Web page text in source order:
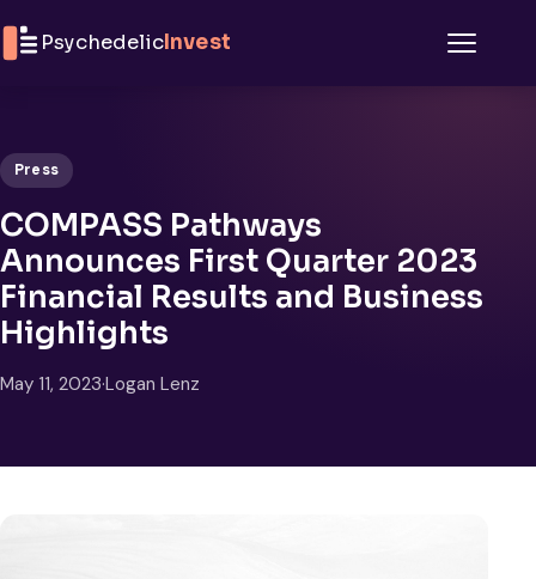
PsychedelicInvest
Press
COMPASS Pathways
Announces First Quarter 2023
Financial Results and Business
Highlights
May 11, 2023·Logan Lenz